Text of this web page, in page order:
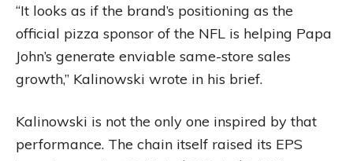
“It looks as if the brand’s positioning as the
official pizza sponsor of the NFL is helping Papa
John’s generate enviable same-store sales
growth,” Kalinowski wrote in his brief.
Kalinowski is not the only one inspired by that
performance. The chain itself raised its EPS